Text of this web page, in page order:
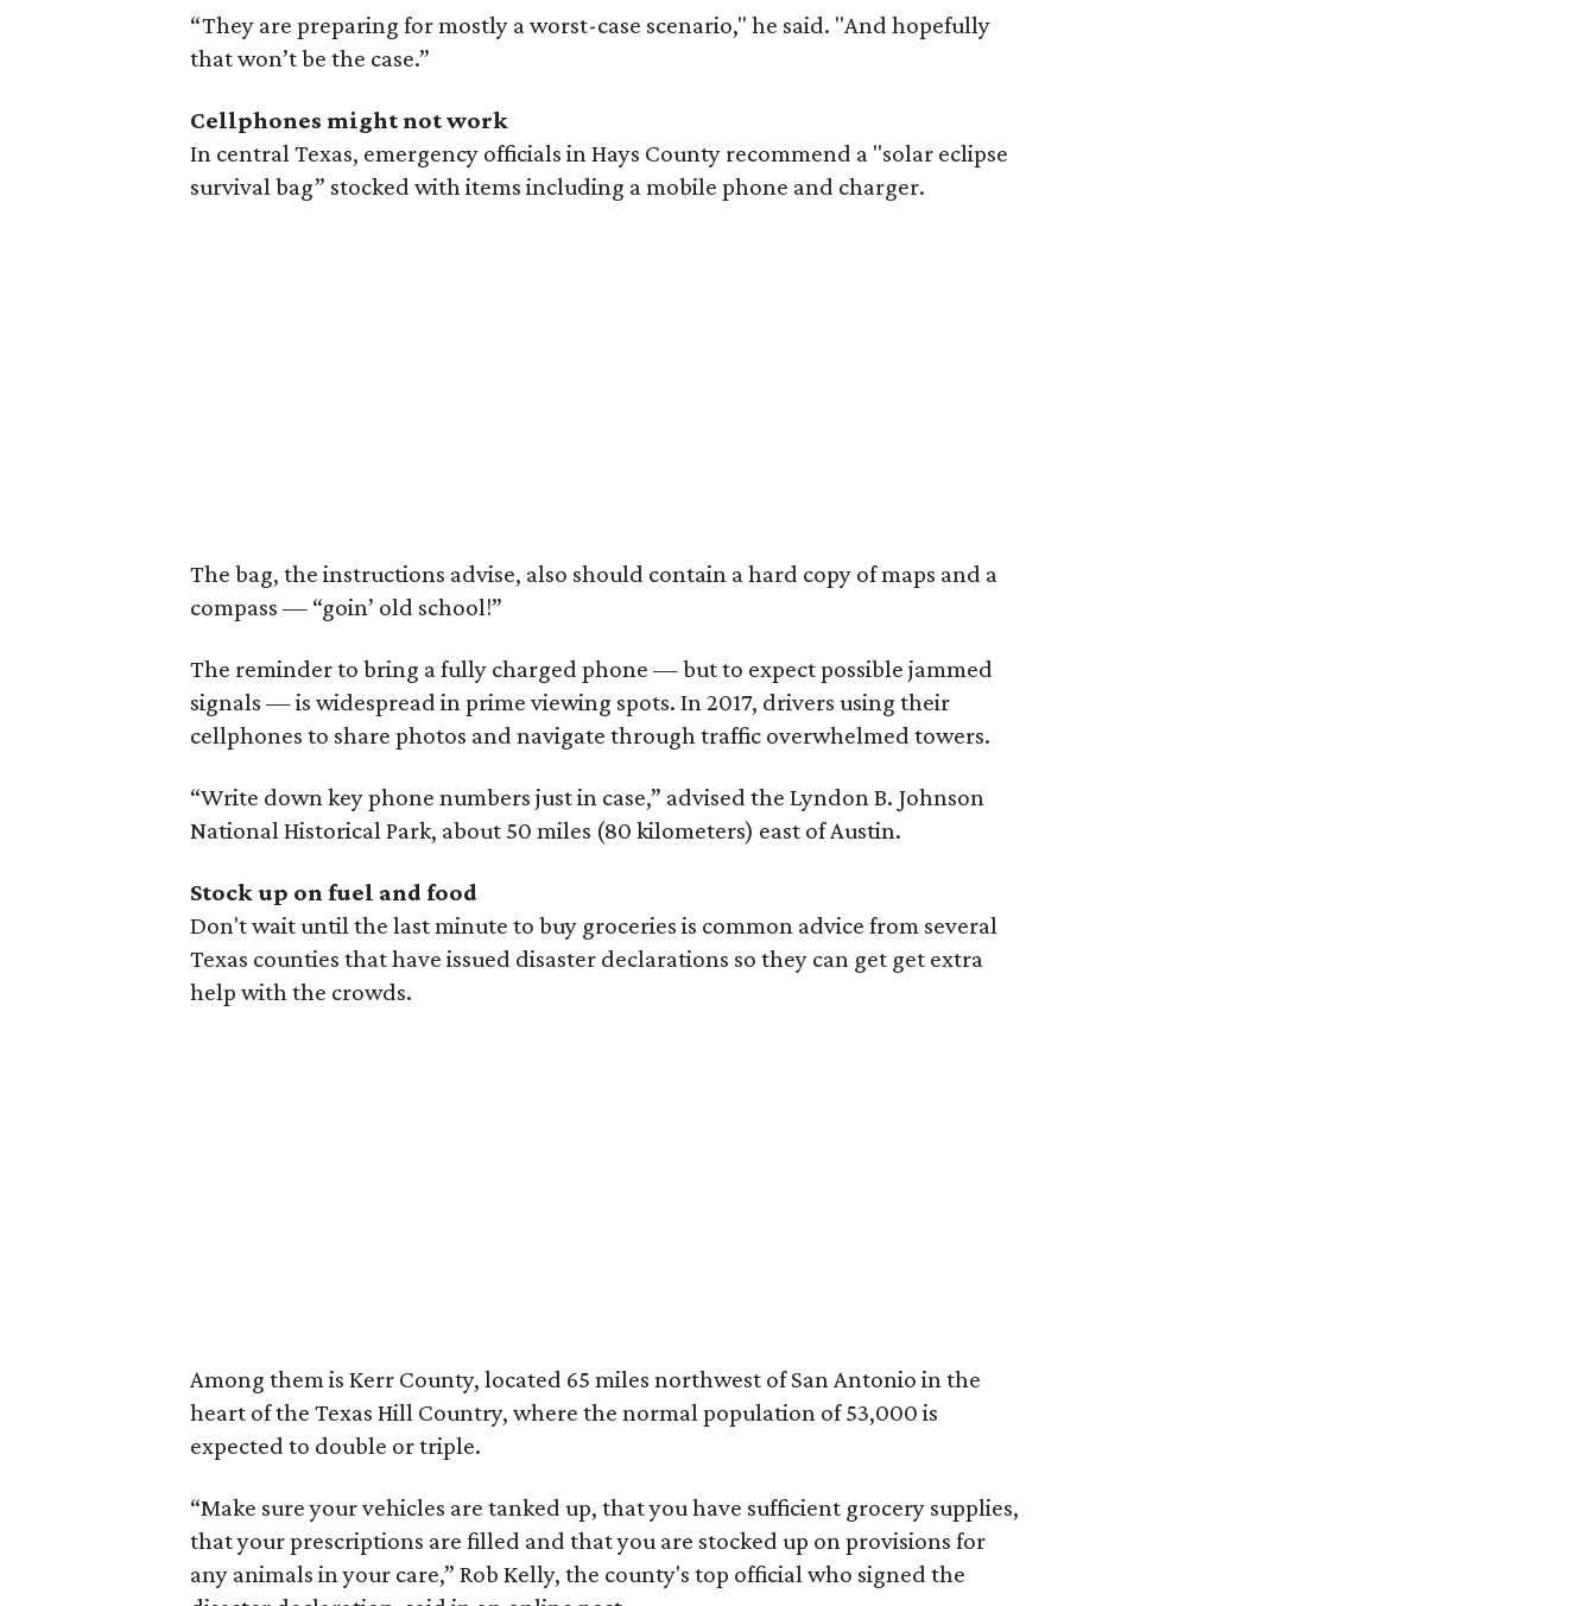
“They are preparing for mostly a worst-case scenario," he said. "And hopefully
that won’t be the case.”
Cellphones might not work
In central Texas, emergency officials in Hays County recommend a "solar eclipse
survival bag” stocked with items including a mobile phone and charger.
The bag, the instructions advise, also should contain a hard copy of maps and a
compass — “goin’ old school!”
The reminder to bring a fully charged phone — but to expect possible jammed
signals — is widespread in prime viewing spots. In 2017, drivers using their
cellphones to share photos and navigate through traffic overwhelmed towers.
“Write down key phone numbers just in case,” advised the Lyndon B. Johnson
National Historical Park, about 50 miles (80 kilometers) east of Austin.
Stock up on fuel and food
Don't wait until the last minute to buy groceries is common advice from several
Texas counties that have issued disaster declarations so they can get get extra
help with the crowds.
Among them is Kerr County, located 65 miles northwest of San Antonio in the
heart of the Texas Hill Country, where the normal population of 53,000 is
expected to double or triple.
“Make sure your vehicles are tanked up, that you have sufficient grocery supplies,
that your prescriptions are filled and that you are stocked up on provisions for
any animals in your care,” Rob Kelly, the county's top official who signed the